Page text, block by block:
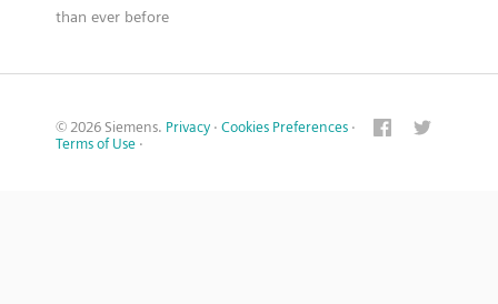
than ever before
© 2026 Siemens. Privacy · Cookies Preferences ·
Terms of Use ·